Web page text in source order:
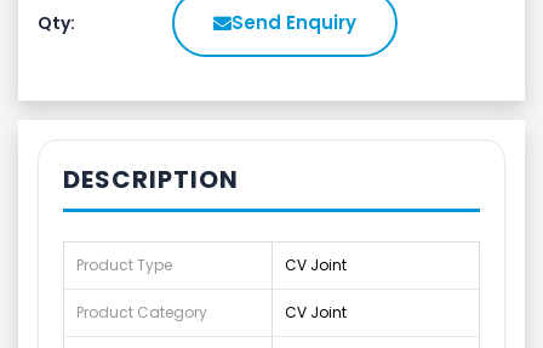
Qty: Send Enquiry
DESCRIPTION
Product Type CV Joint
Product Category CV Joint